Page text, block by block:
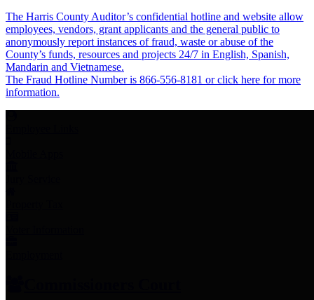
The Harris County Auditor’s confidential hotline and website allow
employees, vendors, grant applicants and the general public to
anonymously report instances of fraud, waste or abuse of the
County’s funds, resources and projects 24/7 in English, Spanish,
Mandarin and Vietnamese.
The Fraud Hotline Number is 866-556-8181 or click here for more
information.